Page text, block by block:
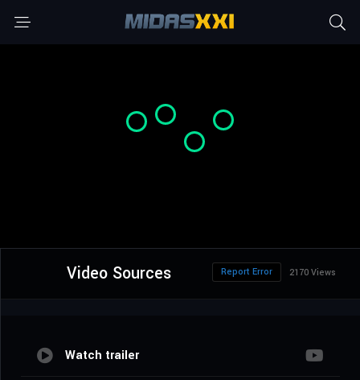
Video Sources 2170 Views
Report Error
Watch trailer